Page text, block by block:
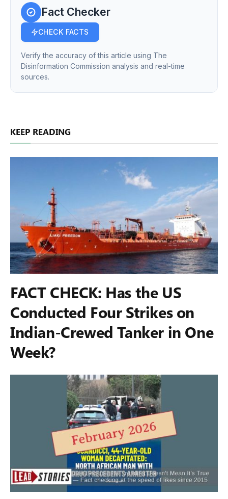
Fact Checker
CHECK FACTS
Verify the accuracy of this article using The
Disinformation Commission analysis and real-time
sources.
KEEP READING
FACT CHECK: Has the US
Conducted Four Strikes on
Indian-Crewed Tanker in One
Week?